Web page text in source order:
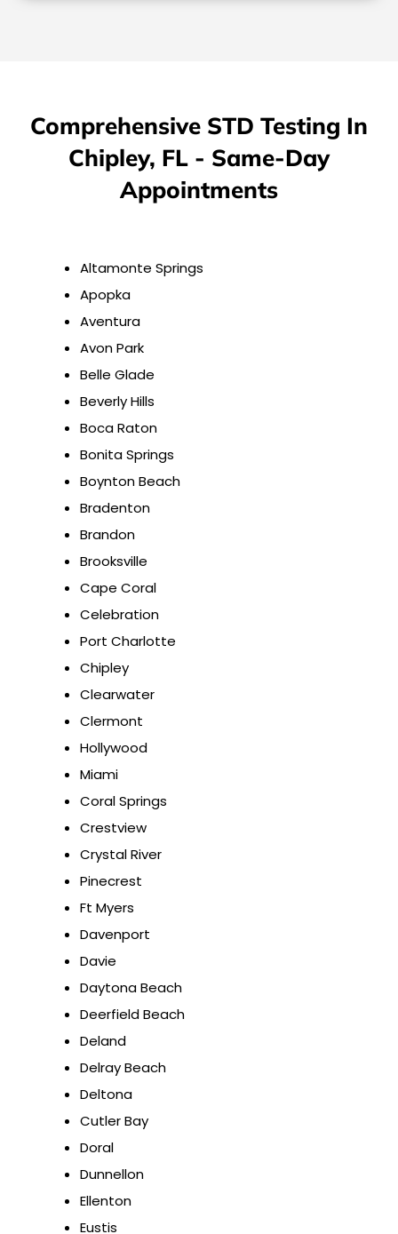
Comprehensive STD Testing In
Chipley, FL - Same-Day
Appointments
Altamonte Springs
Apopka
Aventura
Avon Park
Belle Glade
Beverly Hills
Boca Raton
Bonita Springs
Boynton Beach
Bradenton
Brandon
Brooksville
Cape Coral
Celebration
Port Charlotte
Chipley
Clearwater
Clermont
Hollywood
Miami
Coral Springs
Crestview
Crystal River
Pinecrest
Ft Myers
Davenport
Davie
Daytona Beach
Deerfield Beach
Deland
Delray Beach
Deltona
Cutler Bay
Doral
Dunnellon
Ellenton
Eustis